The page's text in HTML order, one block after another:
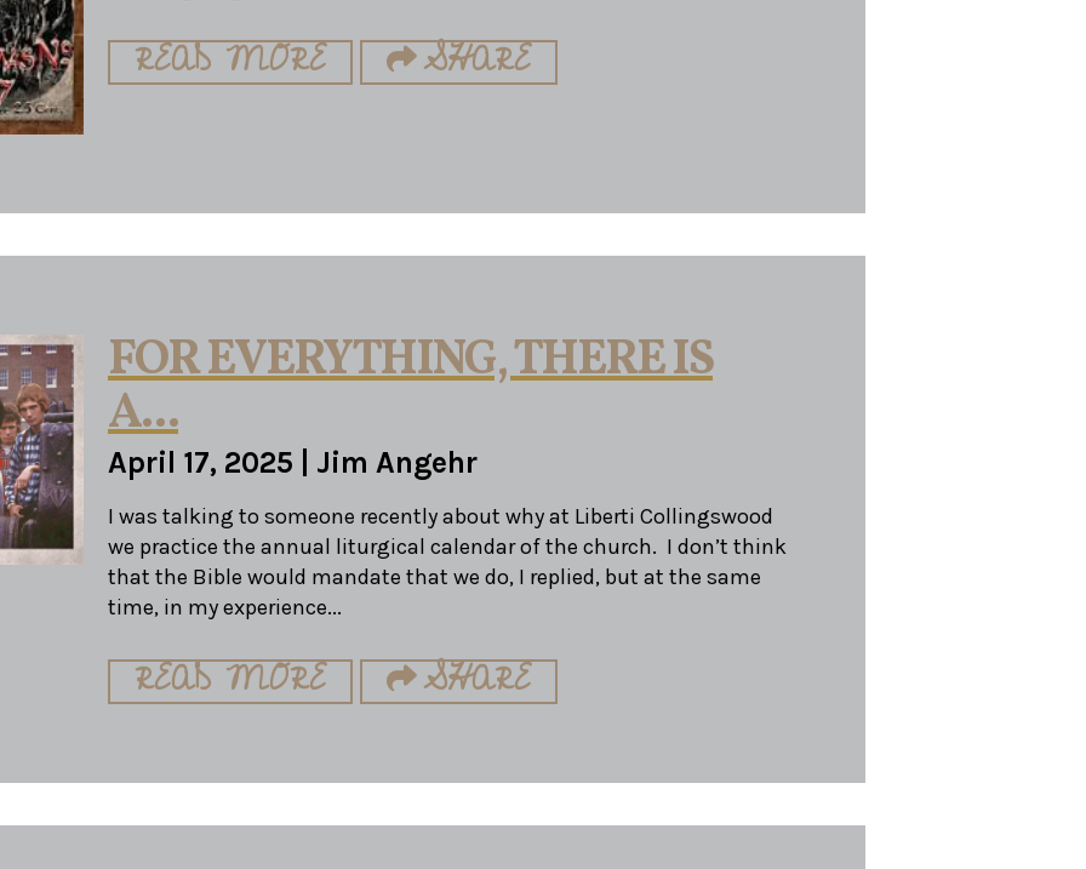
READ MORE SHARE
FOR EVERYTHING, THERE IS
A...
April 17, 2025 Jim Angehr
I was talking to someone recently about why at Liberti Collingswood
we practice the annual liturgical calendar of the church. I don’t think
that the Bible would mandate that we do, I replied, but at the same
time, in my experience...
READ MORE SHARE